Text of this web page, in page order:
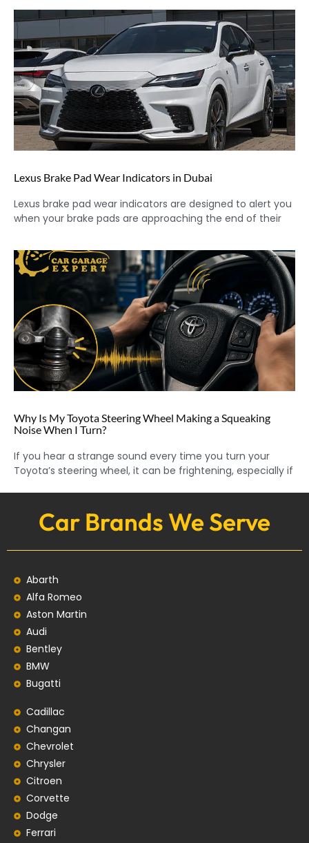
Lexus Brake Pad Wear Indicators in Dubai
Lexus brake pad wear indicators are designed to alert you
when your brake pads are approaching the end of their
Why Is My Toyota Steering Wheel Making a Squeaking
Noise When I Turn?
If you hear a strange sound every time you turn your
Toyota’s steering wheel, it can be frightening, especially if
Car Brands We Serve
Abarth
Alfa Romeo
Aston Martin
Audi
Bentley
BMW
Bugatti
Cadillac
Changan
Chevrolet
Chrysler
Citroen
Corvette
Dodge
Ferrari